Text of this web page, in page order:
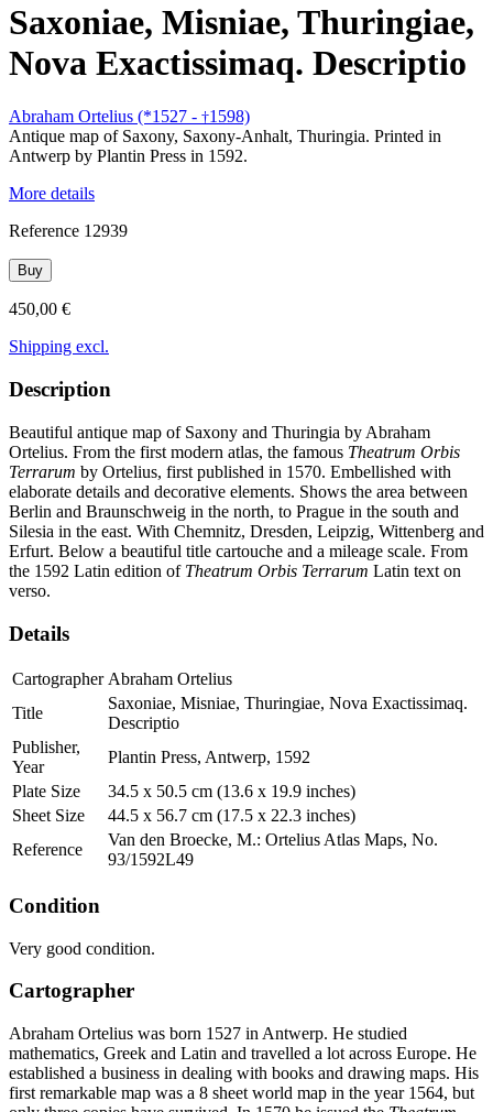
Saxoniae, Misniae, Thuringiae,
Nova Exactissimaq. Descriptio
Abraham Ortelius (*1527 - †1598)
Antique map of Saxony, Saxony-Anhalt, Thuringia. Printed in
Antwerp by Plantin Press in 1592.
More details
Reference 12939
Buy
450,00 €
Shipping excl.
Description
Beautiful antique map of Saxony and Thuringia by Abraham
Ortelius. From the first modern atlas, the famous Theatrum Orbis
Terrarum by Ortelius, first published in 1570. Embellished with
elaborate details and decorative elements. Shows the area between
Berlin and Braunschweig in the north, to Prague in the south and
Silesia in the east. With Chemnitz, Dresden, Leipzig, Wittenberg and
Erfurt. Below a beautiful title cartouche and a mileage scale. From
the 1592 Latin edition of Theatrum Orbis Terrarum Latin text on
verso.
Details
Cartographer Abraham Ortelius
Title
Saxoniae, Misniae, Thuringiae, Nova Exactissimaq.
Descriptio
Publisher,
Year
Plantin Press, Antwerp, 1592
Plate Size
34.5 x 50.5 cm (13.6 x 19.9 inches)
Sheet Size
44.5 x 56.7 cm (17.5 x 22.3 inches)
Reference
Van den Broecke, M.: Ortelius Atlas Maps, No.
93/1592L49
Condition
Very good condition.
Cartographer
Abraham Ortelius was born 1527 in Antwerp. He studied
mathematics, Greek and Latin and travelled a lot across Europe. He
established a business in dealing with books and drawing maps. His
first remarkable map was a 8 sheet world map in the year 1564, but